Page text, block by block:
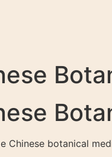
Chinese botanical